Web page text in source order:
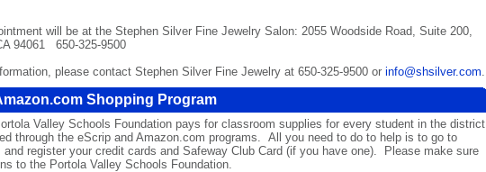
will be at the Stephen Silver Fine Jewelry Salon: 2055 Woodside Road, Suite 200,
94061 650-325-9500
please contact Stephen Silver Fine Jewelry at 650-325-9500 or info@shsilver.com
Shopping Program
ValleySchools Foundation pays for classroom supplies for every student in the district
through the eScripand Amazon.com programs. All you need to do to help is to go to
and register your credit cards and Safeway Club Card (if you have one). Please make sure
to the Portola Valley Schools Foundation.